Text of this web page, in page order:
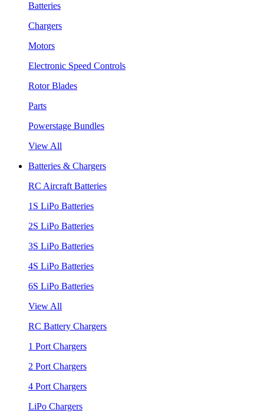
Batteries
Chargers
Motors
Electronic Speed Controls
Rotor Blades
Parts
Powerstage Bundles
View All
Batteries & Chargers
RC Aircraft Batteries
1S LiPo Batteries
2S LiPo Batteries
3S LiPo Batteries
4S LiPo Batteries
6S LiPo Batteries
View All
RC Battery Chargers
1 Port Chargers
2 Port Chargers
4 Port Chargers
LiPo Chargers